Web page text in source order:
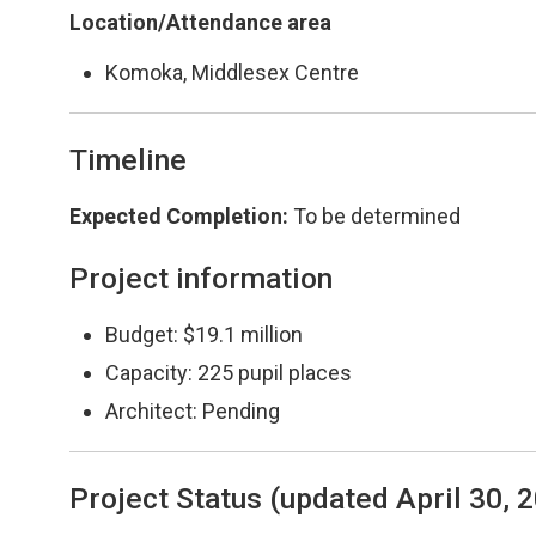
Location/Attendance area
Komoka, Middlesex Centre
Timeline
Expected Completion: To be determined
Project information
Budget: $19.1 million
Capacity: 225 pupil places
Architect: Pending
Project Status (updated April 30,